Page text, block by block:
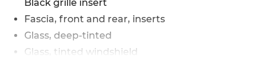
Black grille insert
Fascia, front and rear, inserts
Glass, deep-tinted
Glass, tinted windshield